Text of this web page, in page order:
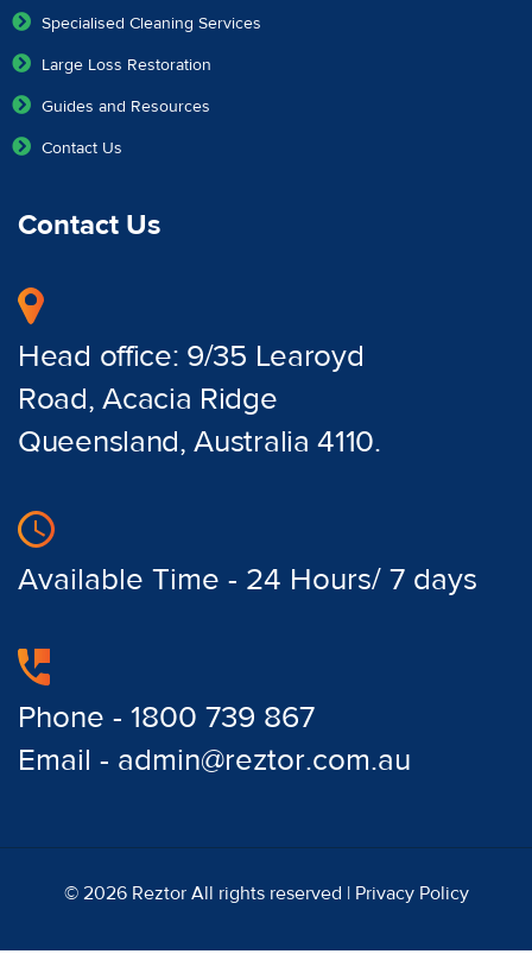
Specialised Cleaning Services
Large Loss Restoration
Guides and Resources
Contact Us
Contact Us
Head office: 9/35 Learoyd
Road, Acacia Ridge
Queensland, Australia 4110.
Available Time - 24 Hours/ 7 days
Phone - 1800 739 867
Email - admin@reztor.com.au
© 2026 Reztor All rights reserved | Privacy Policy